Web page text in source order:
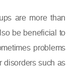
are more than
be beneficial to
problems
disorders such as